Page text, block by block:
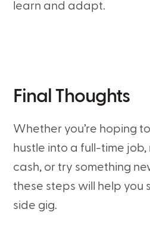
learn and adapt.
Final Thoughts
Whether you’re hoping
hustle into a full-time
cash, or try something
these steps will help you
side gig.